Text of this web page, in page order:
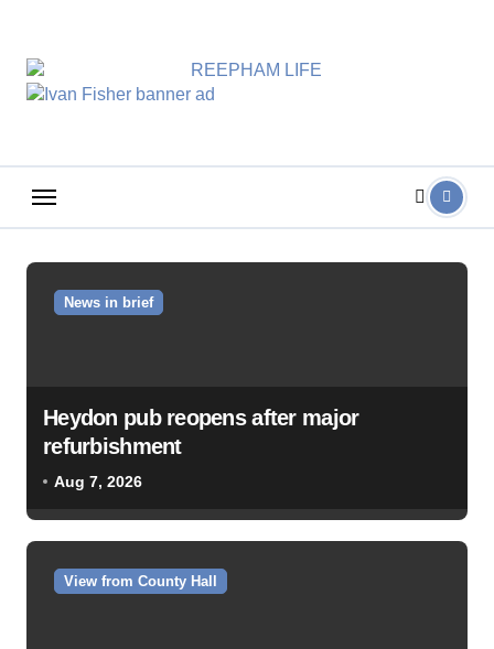
content
News in brief
Heydon pub reopens after major
refurbishment
Aug 7, 2026
View from County Hall